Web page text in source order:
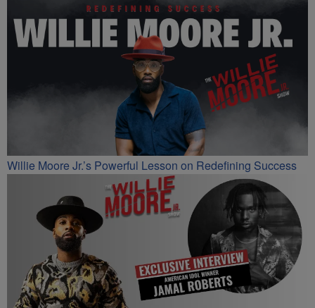
Willie Moore Jr.’s Powerful Lesson on Redefining Success